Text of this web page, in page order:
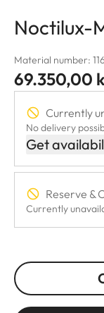
Noctilux-
Material number:
69.350,00
Currently
No delivery
Get
Reserve &
Currently